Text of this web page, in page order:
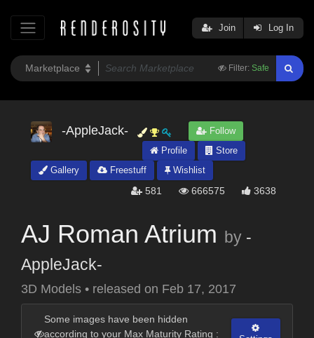
Filter: Safe
Join Log In
-AppleJack-
Follow
Profile
Store
Gallery
Freestuff Wishlist
581 666575 3638
AJ Roman Atrium by -
AppleJack-
3D Models • released on Feb 17, 2017
Some images have been hidden
according to your Max Maturity Rating :